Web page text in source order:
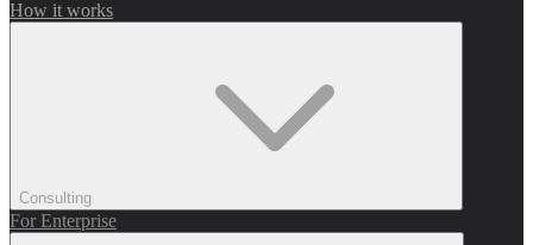
How it works
Consulting
For Enterprise